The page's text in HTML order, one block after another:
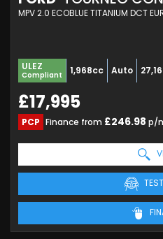
MPV 2.0 ECOBLUE TITANIUM DCT
ULEZ
Compliant 1,968cc Auto
£17,995
PCP Finance from £246.98 p/